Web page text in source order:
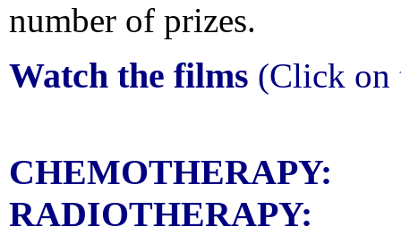
number of prizes.
Watch the films (Click on
RADIOTHERAPY: